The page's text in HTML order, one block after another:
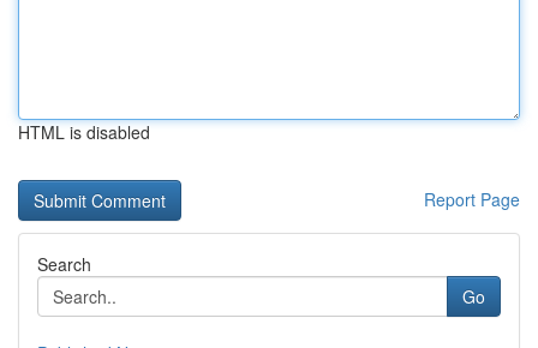
HTML is disabled
Report Page
Search
Go